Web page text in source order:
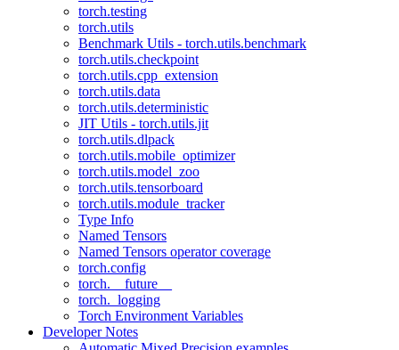
torch.testing
torch.utils
Benchmark Utils - torch.utils.benchmark
torch.utils.checkpoint
torch.utils.cpp_extension
torch.utils.data
torch.utils.deterministic
JIT Utils - torch.utils.jit
torch.utils.dlpack
torch.utils.mobile_optimizer
torch.utils.model_zoo
torch.utils.tensorboard
torch.utils.module_tracker
Type Info
Named Tensors
Named Tensors operator coverage
torch.config
torch.__future__
torch._logging
Torch Environment Variables
Developer Notes